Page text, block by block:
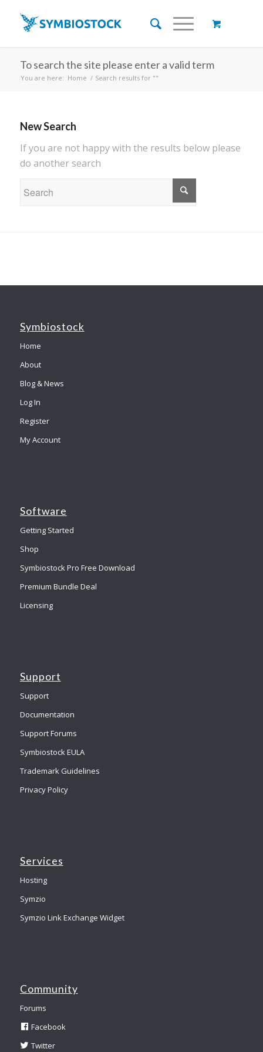
To search the site please enter a valid term
You are here: Home / Search results for ""
New Search
If you are not happy with the results below please
do another search
Symbiostock
Home
About
Blog & News
Log In
Register
My Account
Software
Getting Started
Shop
Symbiostock Pro Free Download
Premium Bundle Deal
Licensing
Support
Support
Documentation
Support Forums
Symbiostock EULA
Trademark Guidelines
Privacy Policy
Services
Hosting
Symzio
Symzio Link Exchange Widget
Community
Forums
Facebook
Twitter